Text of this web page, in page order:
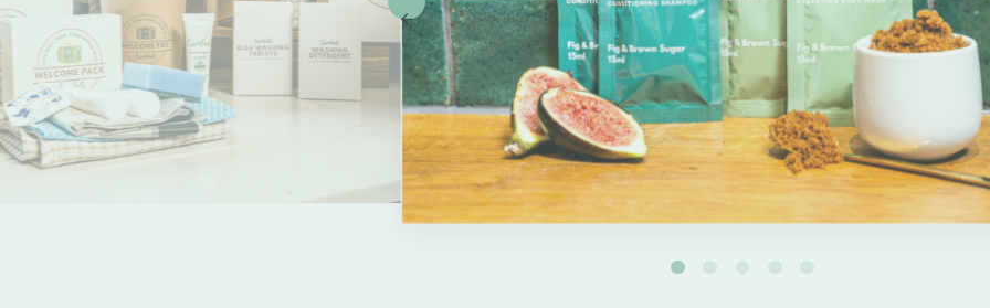
Previous
slide
Enquire about bespoke products